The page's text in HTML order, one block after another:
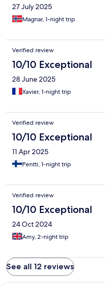
27 July 2025
Magnar, 1-night trip
Verified review
10/10 Exceptional
28 June 2025
Xavier, 1-night trip
Verified review
10/10 Exceptional
11 Apr 2025
Pentti, 1-night trip
Verified review
10/10 Exceptional
24 Oct 2024
Amy, 2-night trip
See all 12 reviews